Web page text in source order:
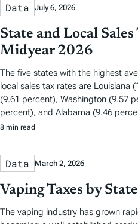
Data July 6, 2026
State and Local Sales
Midyear 2026
The five states with the highest
local sales tax rates are Louisiana
(9.61 percent), Washington (9.57
percent), and Alabama (9.46
8 min read
Data March 2, 2026
Vaping Taxes by
The vaping industry has grown